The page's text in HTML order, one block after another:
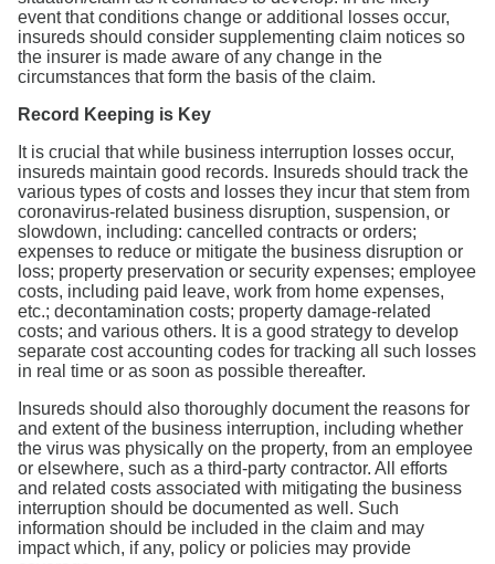
event that conditions change or additional losses occur,
insureds should consider supplementing claim notices so
the insurer is made aware of any change in the
circumstances that form the basis of the claim.
Record Keeping is Key
It is crucial that while business interruption losses occur,
insureds maintain good records. Insureds should track the
various types of costs and losses they incur that stem from
coronavirus-related business disruption, suspension, or
slowdown, including: cancelled contracts or orders;
expenses to reduce or mitigate the business disruption or
loss; property preservation or security expenses; employee
costs, including paid leave, work from home expenses,
etc.; decontamination costs; property damage-related
costs; and various others. It is a good strategy to develop
separate cost accounting codes for tracking all such losses
in real time or as soon as possible thereafter.
Insureds should also thoroughly document the reasons for
and extent of the business interruption, including whether
the virus was physically on the property, from an employee
or elsewhere, such as a third-party contractor. All efforts
and related costs associated with mitigating the business
interruption should be documented as well. Such
information should be included in the claim and may
impact which, if any, policy or policies may provide